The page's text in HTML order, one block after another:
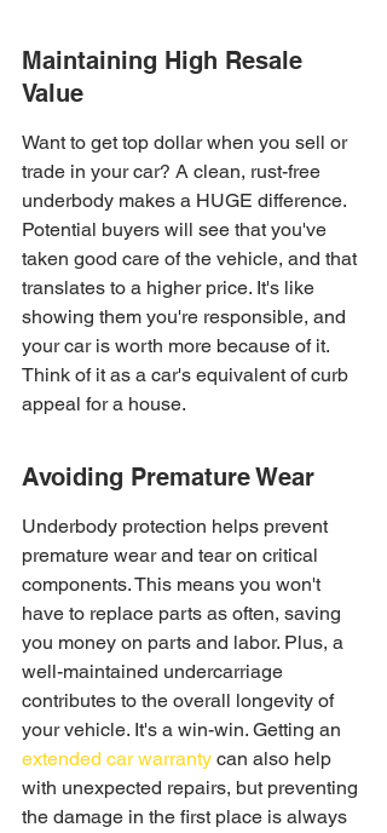
Maintaining High Resale
Value
Want to get top dollar when you sell or
trade in your car? A clean, rust-free
underbody makes a HUGE difference.
Potential buyers will see that you've
taken good care of the vehicle, and that
translates to a higher price. It's like
showing them you're responsible, and
your car is worth more because of it.
Think of it as a car's equivalent of curb
appeal for a house.
Avoiding Premature Wear
Underbody protection helps prevent
premature wear and tear on critical
components. This means you won't
have to replace parts as often, saving
you money on parts and labor. Plus, a
well-maintained undercarriage
contributes to the overall longevity of
your vehicle. It's a win-win. Getting an
extended car warranty can also help
with unexpected repairs, but preventing
the damage in the first place is always